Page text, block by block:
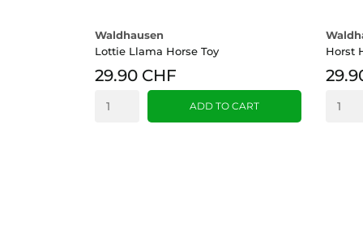
Waldhausen
Lottie Llama Horse Toy
29.90 CHF
ADD TO CART
Horst